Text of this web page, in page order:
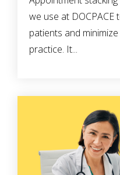
we use at
patients and
practice. It...